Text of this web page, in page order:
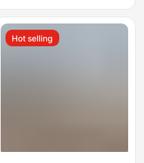
Wireless S78
Hot selling